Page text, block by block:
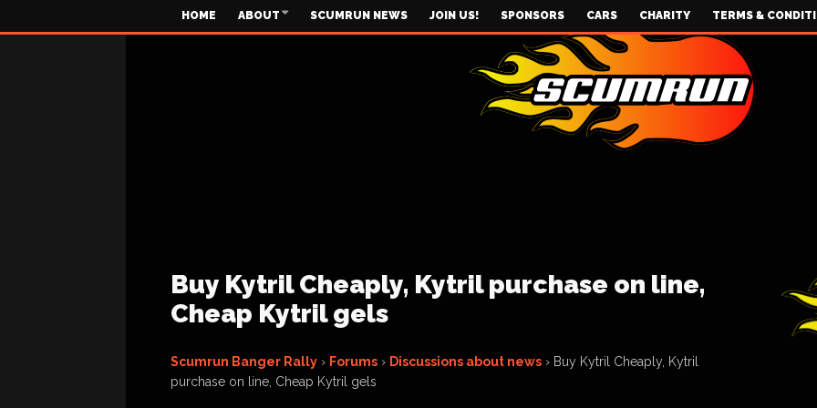
HOME ABOUT SCUMRUN NEWS JOIN US! SPONSORS CARS CHARITY TERMS &
Buy Kytril Cheaply, Kytril purchase on line,
Cheap Kytril gels
Scumrun Banger Rally › Forums › Discussions about news › Buy Kytril Cheaply, Kytril
purchase on line, Cheap Kytril gels